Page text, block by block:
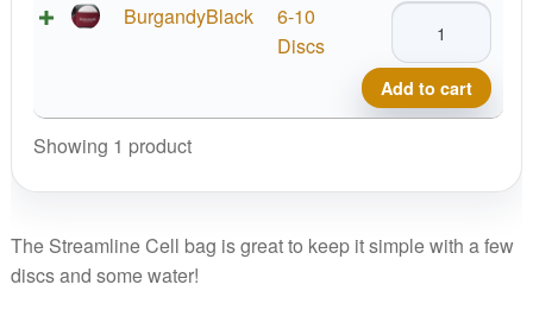
BurgandyBlack
6-10
Discs
Streamline
Bag
quantity
Add to cart
Showing 1 product
The Streamline Cell bag is great to keep it simple with a few
discs and some water!